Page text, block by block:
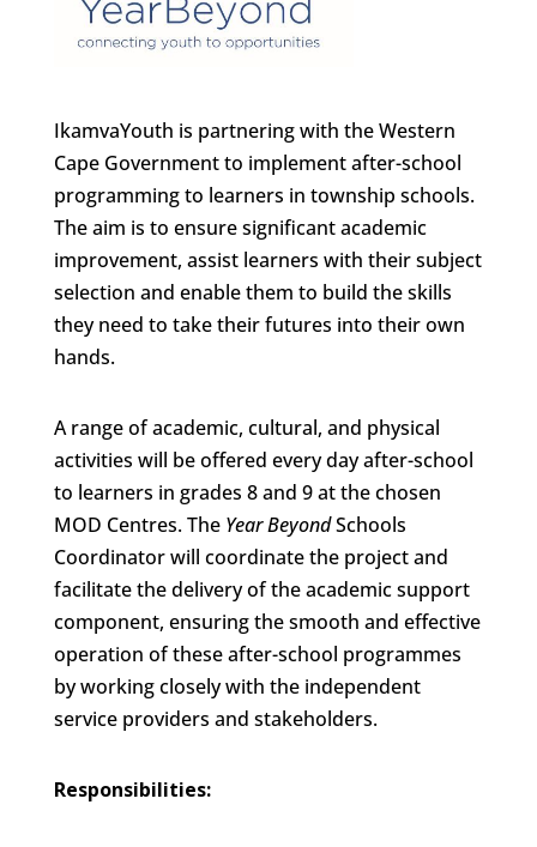
IkamvaYouth is partnering with the Western
Cape Government to implement after-school
programming to learners in township schools.
The aim is to ensure significant academic
improvement, assist learners with their subject
selection and enable them to build the skills
they need to take their futures into their own
hands.
A range of academic, cultural, and physical
activities will be offered every day after-school
to learners in grades 8 and 9 at the chosen
MOD Centres. The Year BeyondSchools
Coordinator will coordinate the project and
facilitate the delivery of the academic support
component, ensuring the smooth and effective
operation of these after-school programmes
by working closely with the independent
service providers and stakeholders.
Responsibilities: